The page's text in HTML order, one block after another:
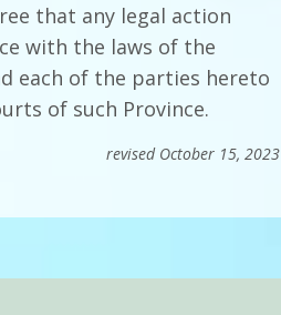
that any legal action
with the laws of the
each of the parties hereto
of such Province.
revised October 15, 2023